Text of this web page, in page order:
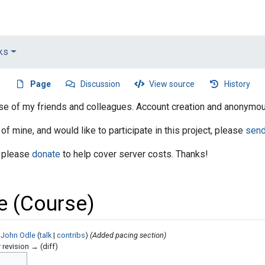
Page Discussion View source History
of my friends and colleagues. Account creation and
mine, and would like to participate in this project, please
donate to help cover server costs. Thanks!
(Course)
Odle (talk | contribs) (Added pacing section)
revision → (diff)